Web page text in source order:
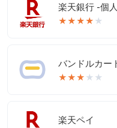
楽天銀行 -個
★★★★ ★
★★★ ★ ★
楽天ペイ